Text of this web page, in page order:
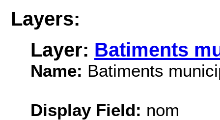
Layers:
Layer: Batiments
Name: Batiments
Display Field: nom